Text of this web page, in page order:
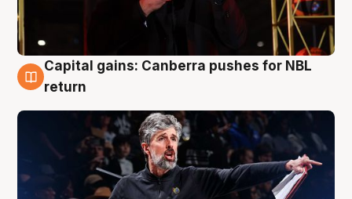
3 Aug
Capital gains: Canberra pushes for NBL
return